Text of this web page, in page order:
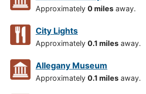
Approximately 0 miles away.
City Lights
Approximately 0.1 miles away.
Allegany Museum
Approximately 0.1 miles away.